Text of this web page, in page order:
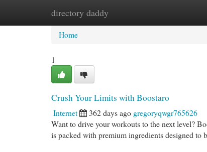
directory daddy
Home New Site Listings
Home
1
Crush Your Limits with Boostaro
Internet 362 days ago gregoryqwgr765626
Want to drive your workouts to the next level?
is packed with premium ingredients designed to